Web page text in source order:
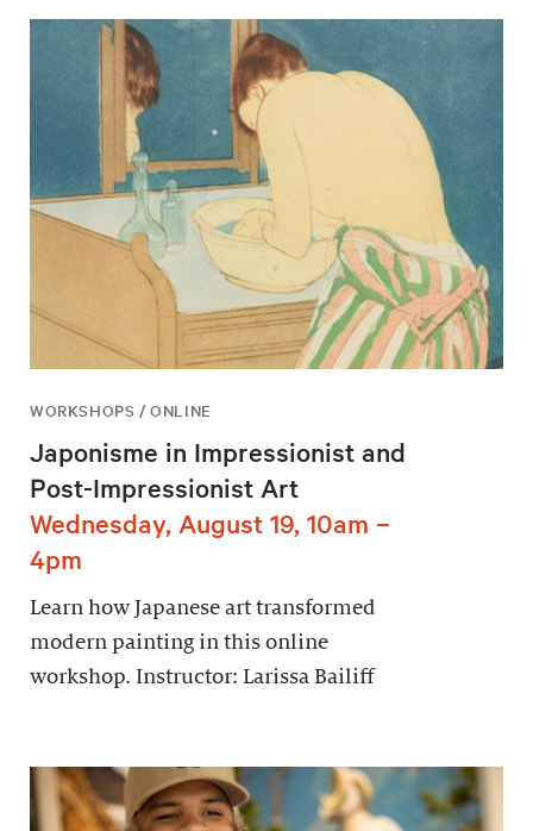
WORKSHOPS / ONLINE
Japonisme in Impressionist and
Post-Impressionist Art
Wednesday, August 19, 10am –
4pm
Learn how Japanese art transformed
modern painting in this online
workshop. Instructor: Larissa Bailiff